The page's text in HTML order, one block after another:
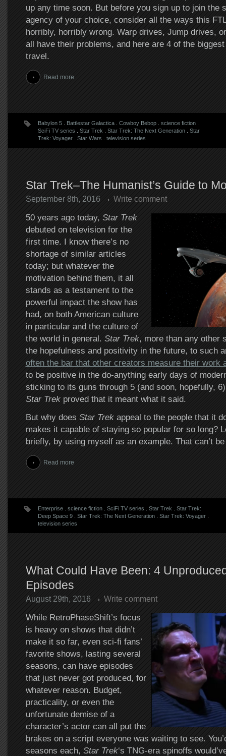
up any time soon. But before you sign up to join the
agency of your choice, consider all the ways this
horribly, horribly wrong. Warp drives, Jump drives,
all have their problems, and here are 4 of the
travel.
Read more
Babylon 5. Battlestar Galactica. Cowboy Bebop. science fiction.
SciFi TV series
Star Trek Star Trek: The Next Generation. Star
Trek: Voyager. Star Wars television series
Star Trek–The Humanist’s Guide to
September 8th, 2016 Write comment
50 years ago today, Star Trek
debuted on television for the
first time. I know there’s no
shortage of similar articles
today; but whatever the
motivation behind them, it all
stands as a testament to the
powerful impact the show has
had, on both American culture
in particular and the culture of
the world in general. Star Trek, more than any other
the hopefulness and positivity in the future, to such
often the bar that other creators measure their work
to be positive in the do-anything early days of
sticking to its guns through 5 (and soon, hopefully,
Star Trekproved that it meant what it said.
But why does Star Trekappeal to the people that it
makes it capable of staying so popular for so long?
briefly, by using myself as an example. That can’t
Read more
Enterprise. science fiction. SciFi TV series Star Trek
Star Trek:
Deep Space 9. Star Trek: The Next Generation. Star Trek: Voyager.
television series
What Could Have Been: 4
Episodes
August 29th, 2016 Write comment
While RetroPhaseShift’s focus
is heavy on shows that didn’t
make it so far, even sci-fi fans’
favorite shows, lasting several
seasons, can have episodes
that just never got produced, for
whatever reason. Budget,
practicality, or even the
unfortunate demise of a
character’s actor can all put the
brakes on a script everyone was waiting to see.
seasons each, Star Trek‘s TNG-era spinoffs